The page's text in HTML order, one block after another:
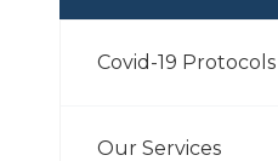
Covid-19 Protocols
Our Services